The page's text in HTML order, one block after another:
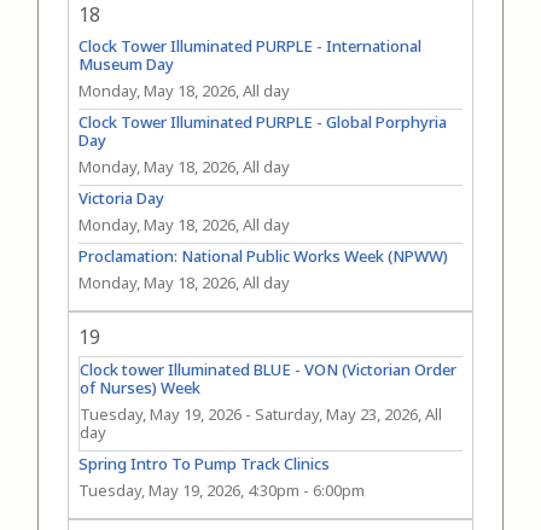
18
Clock Tower Illuminated PURPLE - International
Museum Day
Monday, May 18, 2026, All day
Clock Tower Illuminated PURPLE - Global Porphyria
Day
Monday, May 18, 2026, All day
Victoria Day
Monday, May 18, 2026, All day
Proclamation: National Public Works Week (NPWW)
Monday, May 18, 2026, All day
19
Spring Intro To Pump Track Clinics
Tuesday, May 19, 2026, 4:30pm - 6:00pm
Clock tower Illuminated BLUE - VON (Victorian Order
of Nurses) Week
Tuesday, May 19, 2026 - Saturday, May 23, 2026, All
day